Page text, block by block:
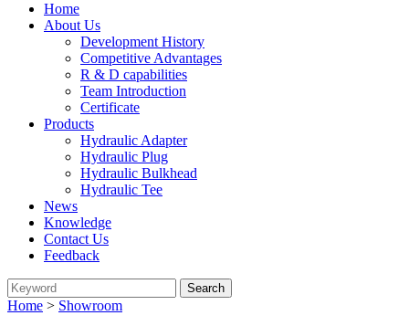
Home
About Us
Development History
Competitive Advantages
R & D capabilities
Team Introduction
Certificate
Products
Hydraulic Adapter
Hydraulic Plug
Hydraulic Bulkhead
Hydraulic Tee
News
Knowledge
Contact Us
Feedback
Home > Showroom